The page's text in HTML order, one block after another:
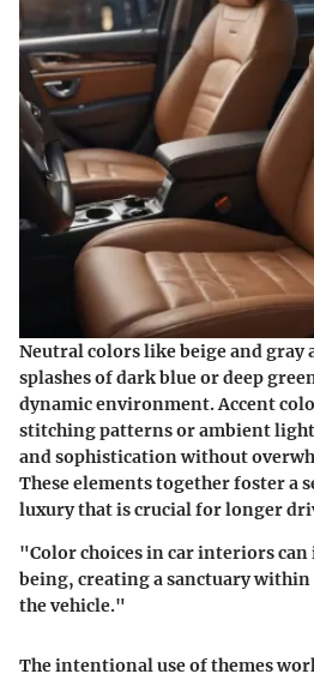
Neutral colors likebeige and gray
splashes ofdark blue or deep
dynamic environment.Accent
stitching patterns or ambient
and sophistication without
These elements together foster a
luxury that is crucial for longer
"Color choices in car interiors
being, creating a sanctuary
the vehicle."
The intentional use of themes